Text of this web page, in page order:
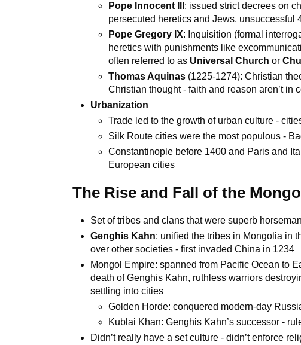
Pope Innocent III : issued strict decrees on
persecuted heretics and Jews, unsuccessful
Pope Gregory IX: Inquisition (formal
heretics with punishments like
often referred to as Universal Church or
Thomas Aquinas (1225-1274): Christian
Christian thought - faith and reason aren’t in
Urbanization
Trade led to the growth of urban culture -
Silk Route cities were the most populous -
Constantinople before 1400 and Paris and
European cities
The Rise and Fall of the
Set of tribes and clans that were superb
Genghis Kahn: unified the tribes in Mongolia in
over other societies - first invaded China in 1234
Mongol Empire: spanned from Pacific Ocean to
death of Genghis Kahn, ruthless warriors
settling into cities
Golden Horde: conquered modern-day
Kublai Khan: Genghis Kahn’s successor -
Didn’t really have a set culture - didn’t enforce